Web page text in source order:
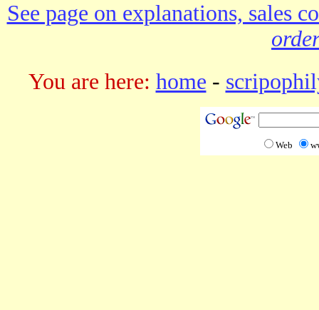
See page on explanations, sales
You are here: home -
Web